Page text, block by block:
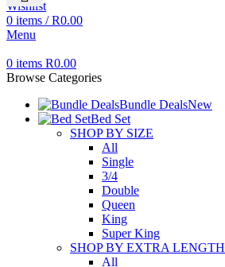
Wishlist
0 items / R0.00
Menu
0 items R0.00
Browse Categories
Bundle DealsNew
Bed Set
SHOP BY SIZE
All
Single
3/4
Double
Queen
King
Super King
SHOP BY EXTRA LENGTH
All